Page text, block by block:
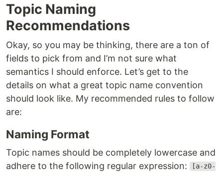
Topic Naming
Recommendations
Okay, so you may be thinking, there are a ton of
fields to pick from and I’m not sure what
semantics I should enforce. Let’s get to the
details on what a great topic name convention
should look like. My recommended rules to follow
are:
Naming Format
Topic names should be completely lowercase and
adhere to the following regular expression:
[a-z0-